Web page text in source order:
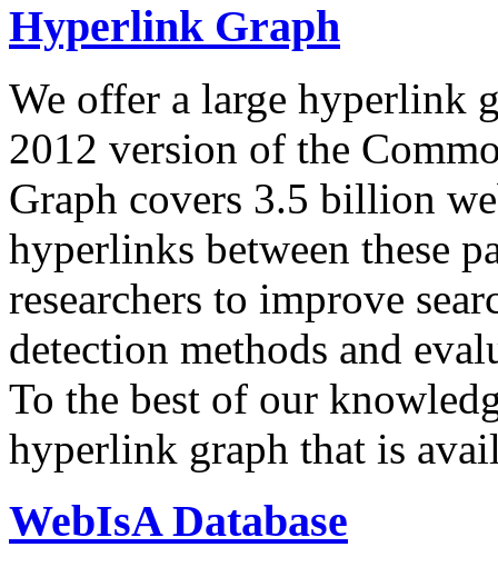
Hyperlink Graph
We offer a large hyperlink
2012 version of the
Graph covers 3.5 billion
hyperlinks between these
researchers to improve
detection methods and
To the best of our
hyperlink graph that is
WebIsA Database